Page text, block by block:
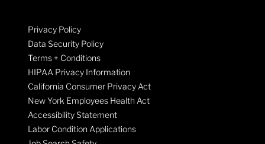
Privacy Policy
Data Security Policy
Terms + Conditions
HIPAA Privacy Information
California Consumer Privacy Act
New York Employees Health Act
Accessibility Statement
Labor Condition Applications